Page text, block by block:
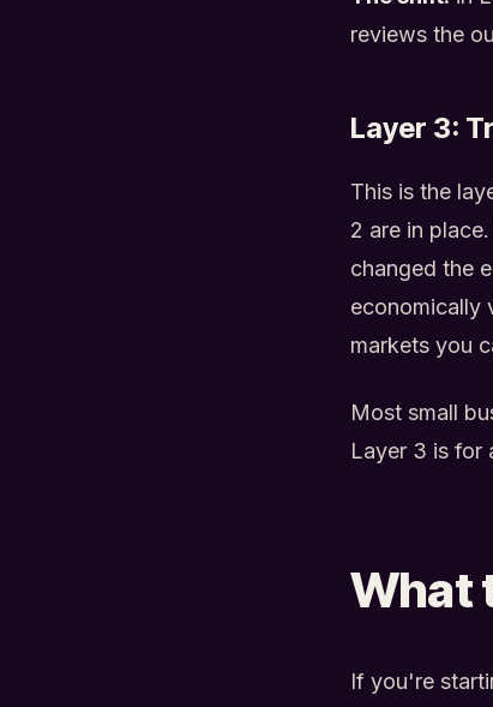
reviews the
Layer 3:
This is the
2 are in
changed the
economically
markets you
Most small
Layer 3 is for
What
If you're